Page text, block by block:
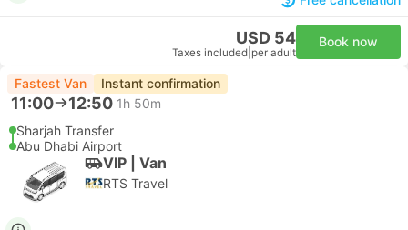
USD 54
Taxes included per adult
Book now
Fastest Van Instant confirmation
11:00 12:50 1h 50m
Sharjah Transfer
Abu Dhabi Airport
VIP | Van
RTS Travel